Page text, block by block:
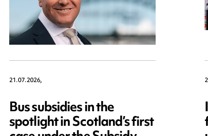
21.07.2026,
Bus subsidies in the
spotlight in Scotland’s first